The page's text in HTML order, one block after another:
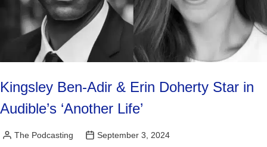
Kingsley Ben-Adir & Erin Doherty Star in
Audible’s ‘Another Life’
Posted
The Podcasting September 3, 2024